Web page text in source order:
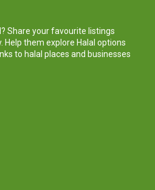
Share your favourite listings
them explore Halal options
to halal places and businesses